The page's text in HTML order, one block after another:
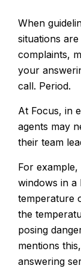
When
situations
complaints,
your
call. Period.
At Focus, in
agents may
their team
For
windows in a
temperature
the
posing
mentions
answering